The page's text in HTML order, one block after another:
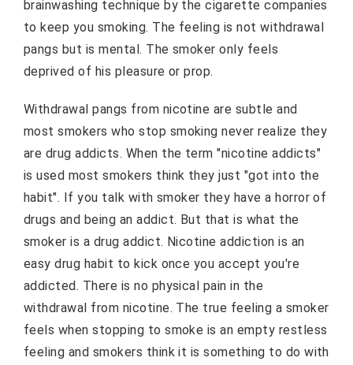
brainwashing technique by the cigarette companies
to keep you smoking. The feeling is not withdrawal
pangs but is mental. The smoker only feels
deprived of his pleasure or prop.
Withdrawal pangs from nicotine are subtle and
most smokers who stop smoking never realize they
are drug addicts. When the term "nicotine addicts"
is used most smokers think they just "got into the
habit". If you talk with smoker they have a horror of
drugs and being an addict. But that is what the
smoker is a drug addict. Nicotine addiction is an
easy drug habit to kick once you accept you're
addicted. There is no physical pain in the
withdrawal from nicotine. The true feeling a smoker
feels when stopping to smoke is an empty restless
feeling and smokers think it is something to do with